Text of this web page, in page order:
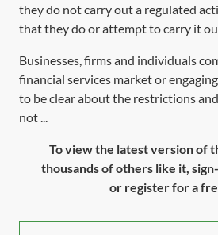
they do not carry out a regulated
that they do or attempt to carry it
Businesses, firms and individuals
financial services market or
to be clear about the restrictions
not ...
To view the latest version of
thousands of others like it,
or register for a